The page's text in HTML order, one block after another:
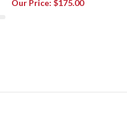
Our Price: $175.00